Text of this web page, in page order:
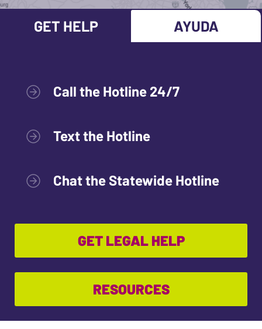
GET HELP AYUDA
Call the Hotline 24/7
Text the Hotline
Chat the Statewide Hotline
GET LEGAL HELP
RESOURCES